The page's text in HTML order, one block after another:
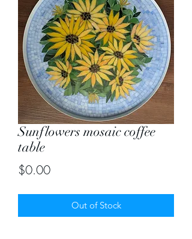
Sunflowers mosaic coffee
table
$0.00Price
Out of Stock